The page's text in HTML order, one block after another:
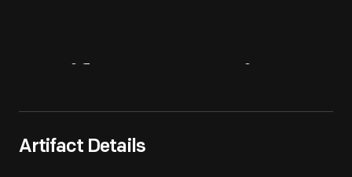
Artifact Details